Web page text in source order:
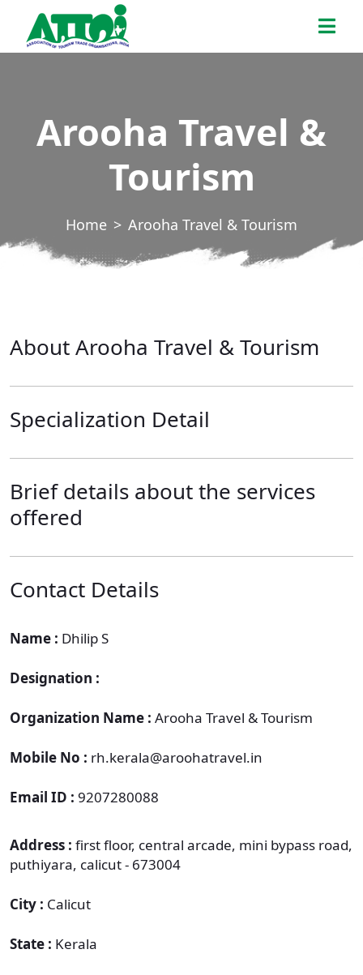
Arooha Travel &
Tourism
Home Arooha Travel & Tourism
About Arooha Travel & Tourism
Specialization Detail
Brief details about the services
offered
Contact Details
Name : Dhilip S
Designation :
Organization Name : Arooha Travel & Tourism
Mobile No : rh.kerala@aroohatravel.in
Email ID : 9207280088
Address : first floor, central arcade, mini bypass road,
puthiyara, calicut - 673004
City : Calicut
State : Kerala